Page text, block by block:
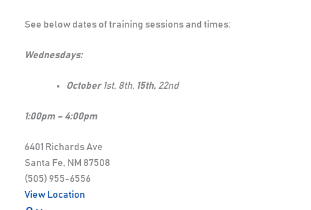
See below dates of training sessions and times:
Wednesdays:
October1st, 8th, 15th, 22nd
1:00pm – 4:00pm
6401 Richards Ave
Santa Fe, NM 87508
(505) 955-6556
View Location